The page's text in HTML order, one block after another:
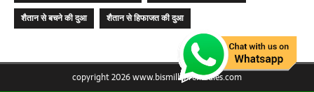
शैतान से बचने की दुआ
शैतान से हिफाजत की दुआ
copyright 2026 www.bismillahremedies.com